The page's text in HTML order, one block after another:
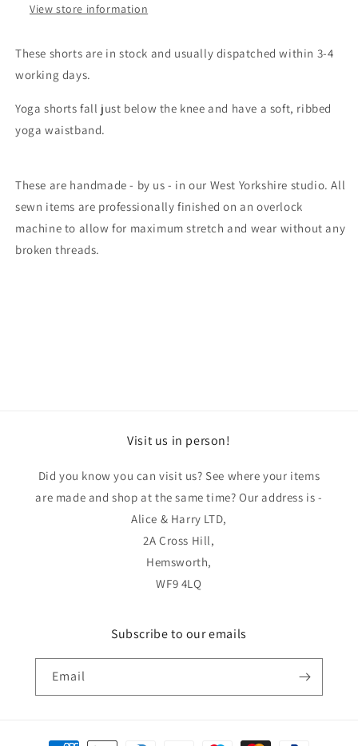
View store information
These shorts are in stock and usually dispatched within 3-4
working days.
Yoga shorts fall just below the knee and have a soft, ribbed
yoga waistband.
These are handmade - by us - in our West Yorkshire studio. All
sewn items are professionally finished on an overlock
machine to allow for maximum stretch and wear without any
broken threads.
Visit us in person!
Did you know you can visit us? See where your items
are made and shop at the same time? Our address is -
Alice & Harry LTD,
2A Cross Hill,
Hemsworth,
WF9 4LQ
Subscribe to our emails
Email
Payment